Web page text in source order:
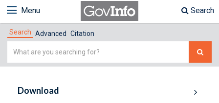
Menu Search
Search Advanced Citation
Simple
Download